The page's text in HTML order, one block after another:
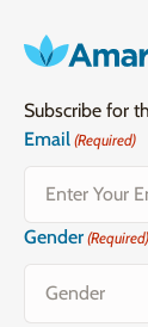
Subscribe for
Email (Required)
Gender (Required)